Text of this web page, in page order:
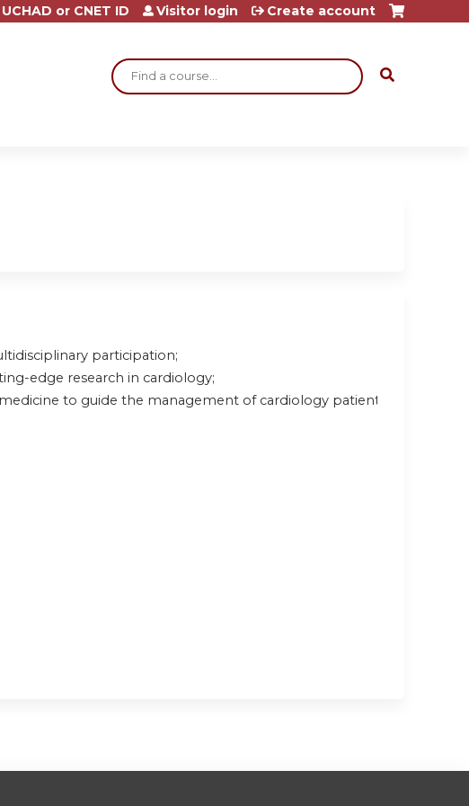
Search
or CNET ID Visitor login Create account
participation;
edge research in cardiology;
to guide the management of cardiology patients.